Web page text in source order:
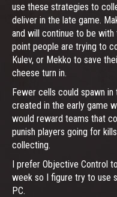
use these strategies to
deliver in the late game.
and will continue to be
point people are trying to
Kulev, or Mekko to save
cheese turn in.
Fewer cells could spawn in
created in the early game
would reward teams that
punish players going for
collecting.
I prefer Objective Control
week so I figure try to use
PC.